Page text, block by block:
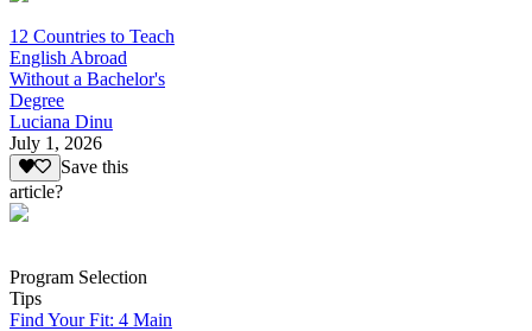
12 Countries to Teach
English Abroad
Without a Bachelor's
Degree
Luciana Dinu
July 1, 2026
Save this
article?
Program Selection
Tips
Find Your Fit: 4 Main